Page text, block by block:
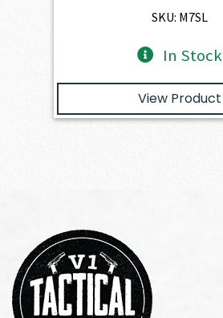
$391.50.
SKU: M7SL
In Stock
View Product